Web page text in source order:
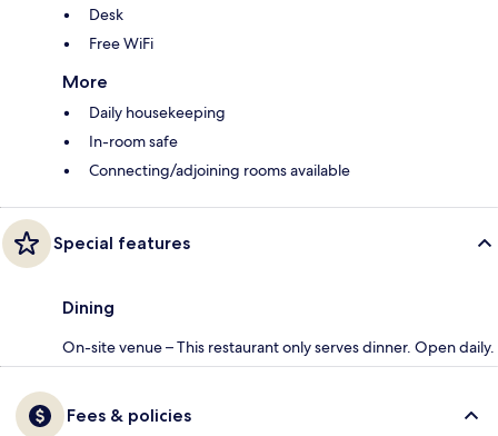
Desk
Free WiFi
More
Daily housekeeping
In-room safe
Connecting/adjoining rooms available
Special features
Dining
On-site venue – This restaurant only serves dinner. Open daily.
Fees & policies